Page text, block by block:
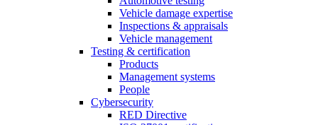
Vehicle damage expertise
Inspections & appraisals
Vehicle management
Testing & certification
Products
Management systems
People
Cybersecurity
RED Directive